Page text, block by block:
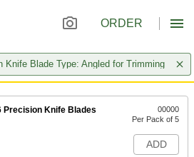
ORDER
Knife Blade Type: Angled for Trimming
Precision Knife Blades
00000
Per Pack of 5
ADD